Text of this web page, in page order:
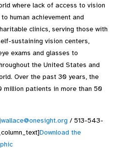
where lack of access to vision
human achievement and
clinics, serving those with
sustaining vision centers,
exams and glasses to
the United States and
Over the past 30 years, the
million patients in more than 50
jwallace@onesight.org / 513-543-
Download the